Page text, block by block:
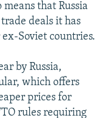
that Russia
deals it has
Soviet countries.
by Russia,
which offers
prices for
rules requiring